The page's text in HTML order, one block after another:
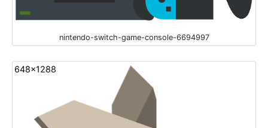
nintendo-switch-game-console-6694997
648x1288